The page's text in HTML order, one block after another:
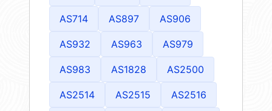
AS714 AS897 AS906
AS932 AS963 AS979
AS983 AS1828 AS2500
AS2514 AS2515 AS2516